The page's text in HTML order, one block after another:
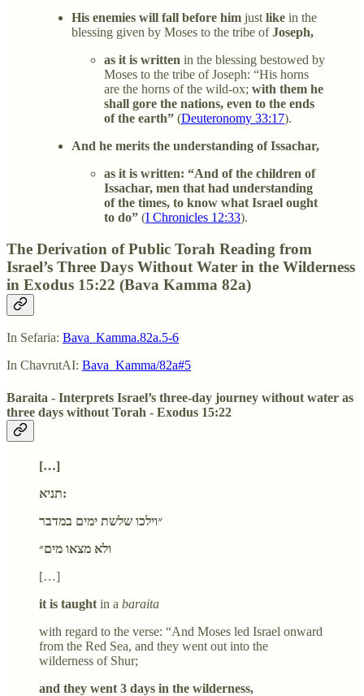
His enemies will fall before him just like in the
blessing given by Moses to the tribe ofJoseph,
as it is written in the blessing bestowed by
Moses to the tribe of Joseph: “His horns
are the horns of the wild-ox; with them he
shall gore the nations, even to the ends
of the earth” (Deuteronomy 33:17).
And he merits the understanding of Issachar,
as it is written: “And of the children of
Issachar, men that had understanding
of the times, to know what Israel ought
to do” (I Chronicles 12:33).
The Derivation of Public Torah Reading from
Israel’s Three Days Without Water in the Wilderness
in Exodus 15:22 (Bava Kamma 82a)
In Sefaria: Bava_Kamma.82a.5-6
In ChavrutAI: Bava_Kamma/82a#5
Baraita - Interprets Israel’s three-day journey without water as
three days without Torah - Exodus 15:22
[…]
תניא:
״וילכו שלשת ימים במדבר
ולא מצאו מים״
[…]
it is taught in a baraita
with regard to the verse: “And Moses led Israel onward
from the Red Sea, and they went out into the
wilderness of Shur;
and they went 3 days in the wilderness,